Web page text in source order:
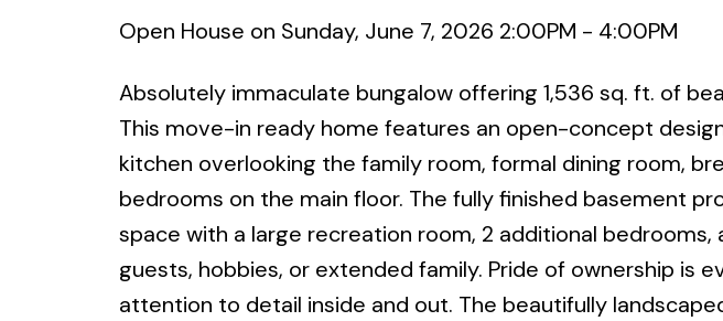
Open House on Sunday, June 7, 2026 2:00PM - 4:00PM
Absolutely immaculate bungalow offering 1,536 sq. ft. of
This move-in ready home features an open-concept
kitchen overlooking the family room, formal dining room,
bedrooms on the main floor. The fully finished basement
space with a large recreation room, 2 additional bedrooms,
guests, hobbies, or extended family. Pride of ownership is
attention to detail inside and out. The beautifully